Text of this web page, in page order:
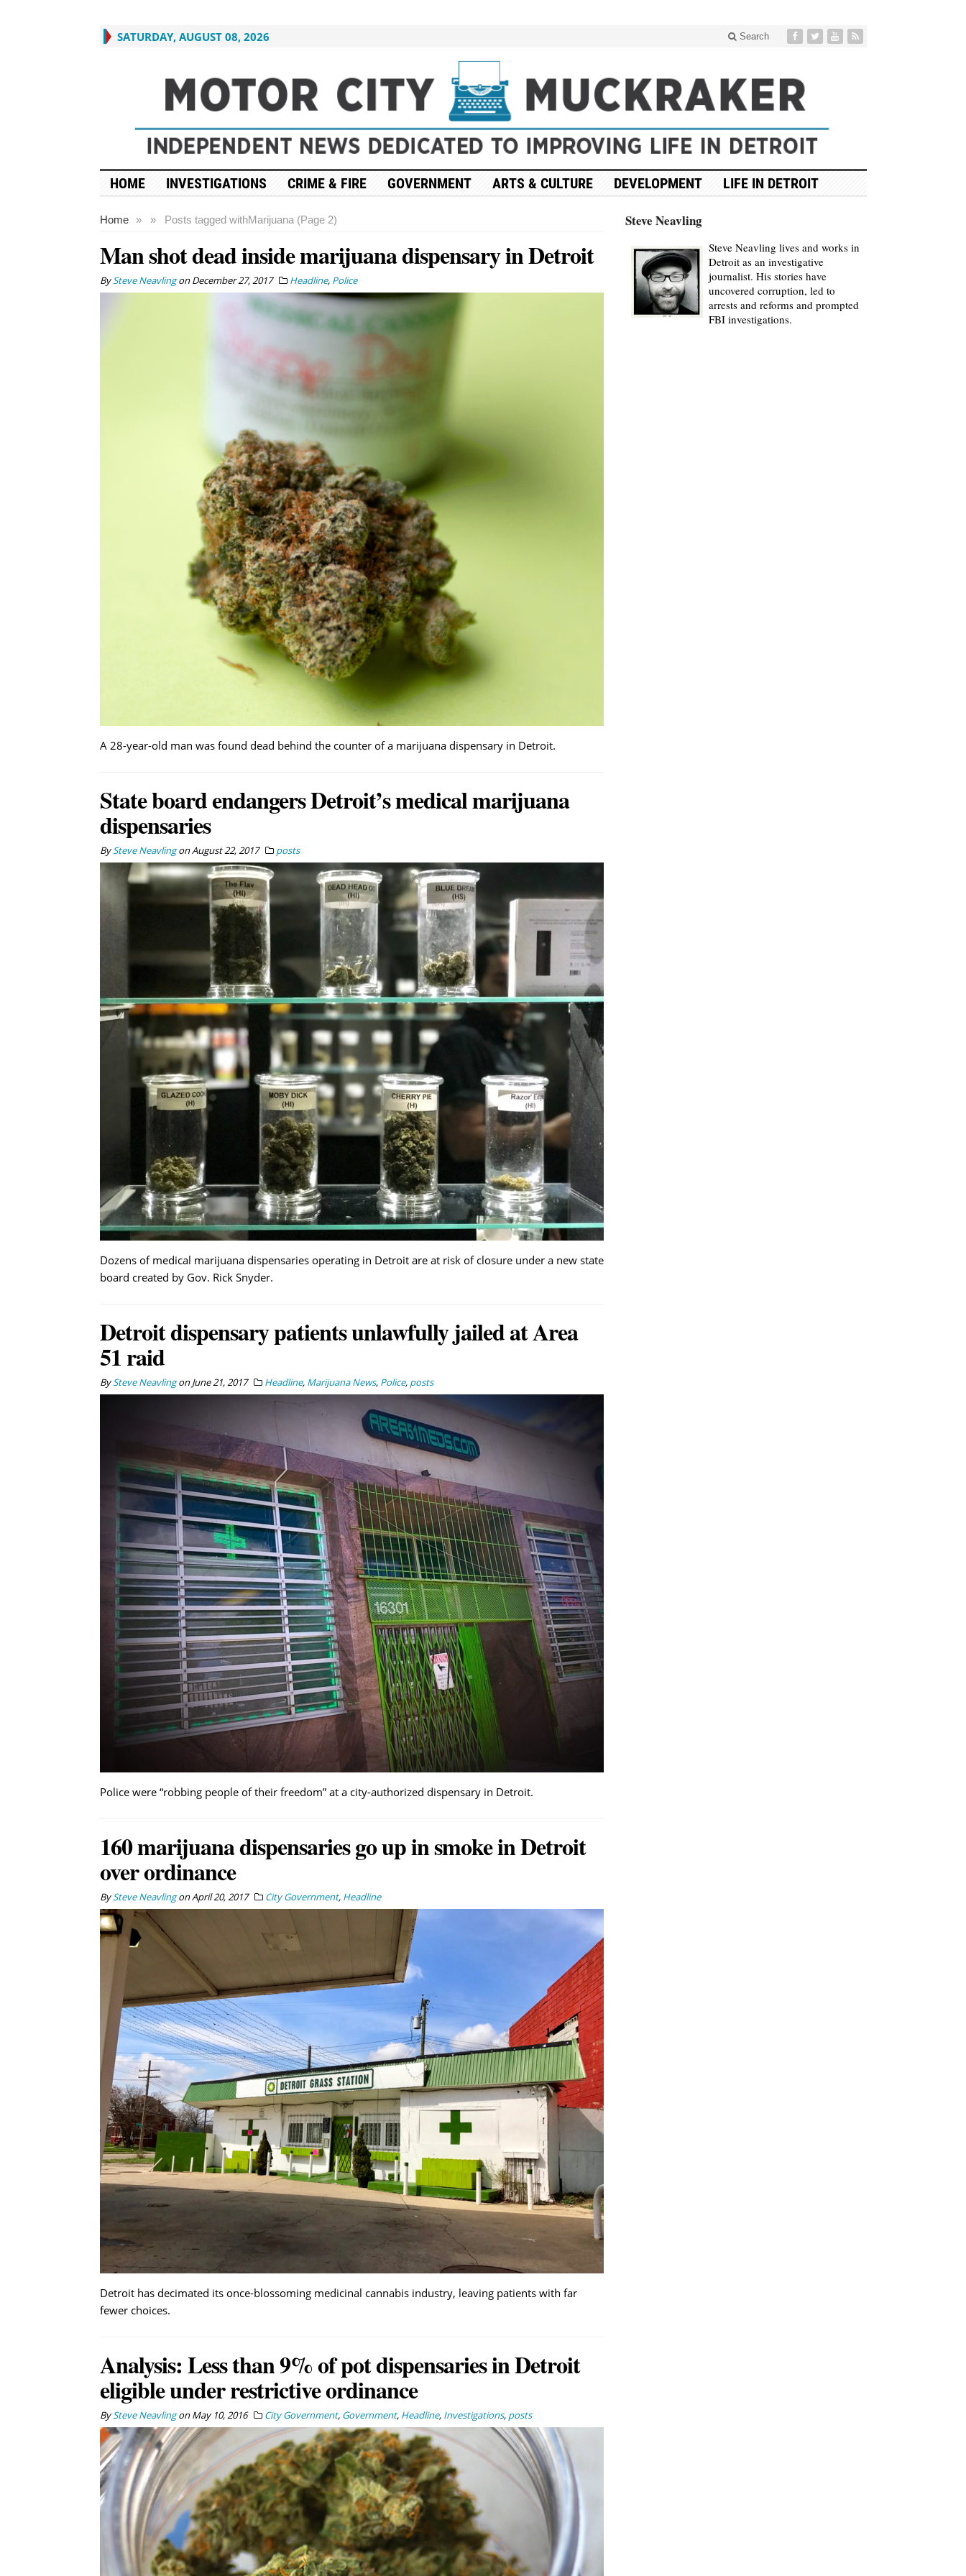
SATURDAY, AUGUST 08, 2026 Search
HOME INVESTIGATIONS CRIME & FIRE GOVERNMENT ARTS & CULTURE DEVELOPMENT LIFE IN DETROIT
Home » Posts tagged with
» Marijuana (Page 2)
Man shot dead inside marijuana dispensary in Detroit
BySteve NeavlingonDecember 27, 2017 Headline, Police
A 28-year-old man was found dead behind the counter of a marijuana dispensary in Detroit.
State board endangers Detroit’s medical marijuana
dispensaries
BySteve NeavlingonAugust 22, 2017 posts
Dozens of medical marijuana dispensaries operating in Detroit are at risk of closure under a new state
board created by Gov. Rick Snyder.
Detroit dispensary patients unlawfully jailed at Area
51 raid
BySteve NeavlingonJune 21, 2017 Headline, Marijuana News, Police, posts
Police were “robbing people of their freedom” at a city-authorized dispensary in Detroit.
160 marijuana dispensaries go up in smoke in Detroit
over ordinance
BySteve NeavlingonApril 20, 2017 City Government, Headline
Detroit has decimated its once-blossoming medicinal cannabis industry, leaving patients with far
fewer choices.
Analysis: Less than 9% of pot dispensaries in Detroit
eligible under restrictive ordinance
BySteve NeavlingonMay 10, 2016 City Government, Government, Headline, Investigations, posts
Steve Neavling
Steve Neavling lives and works in
Detroit as an investigative
journalist. His stories have
uncovered corruption, led to
arrests and reforms and prompted
FBI investigations.